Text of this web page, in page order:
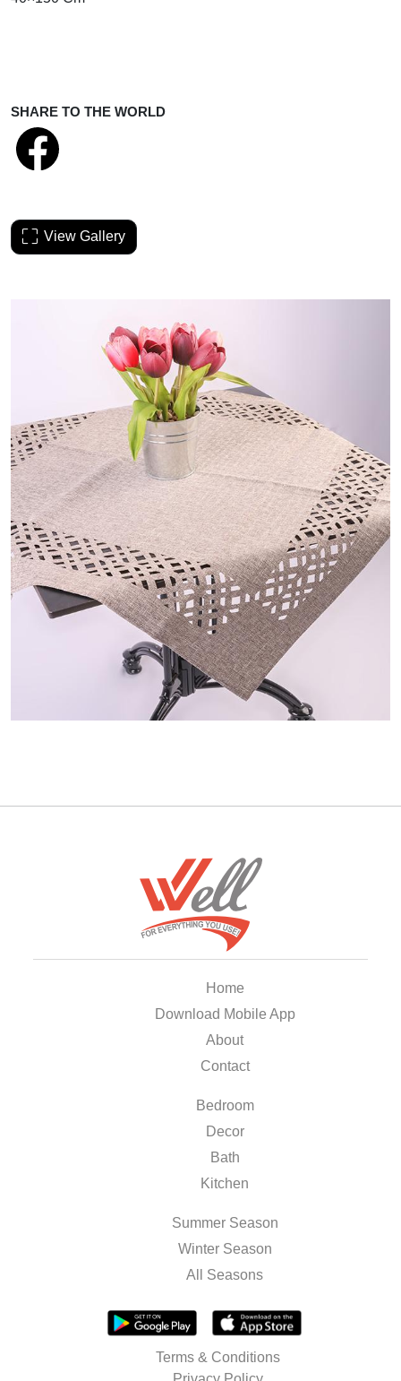
SHARE TO THE WORLD
View Gallery
Home
Download Mobile App
About
Contact
Bedroom
Decor
Bath
Kitchen
Summer Season
Winter Season
All Seasons
Terms & Conditions